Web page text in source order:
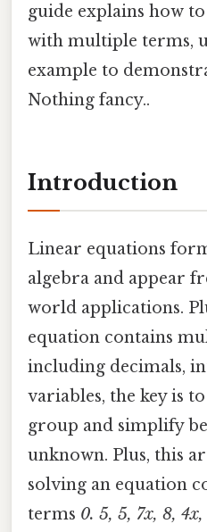
guide explains how
with multiple terms,
example to
Nothing fancy..
Introduction
Linear equations
algebra and appear
world applications.
equation contains
including decimals,
variables, the key is
group and simplify
unknown. Plus, this
solving an equation
terms 0. 5, 5, 7x, 8,